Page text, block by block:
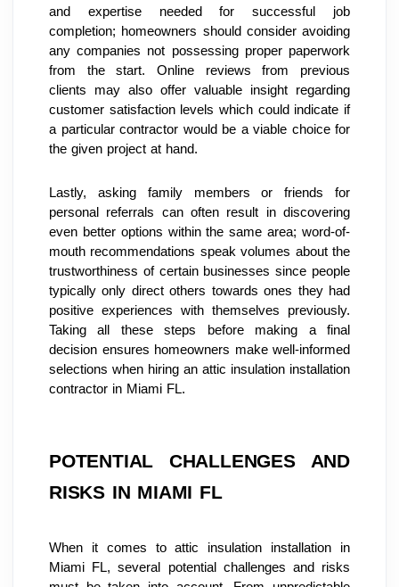
and expertise needed for successful job
completion; homeowners should consider avoiding
any companies not possessing proper paperwork
from the start. Online reviews from previous
clients may also offer valuable insight regarding
customer satisfaction levels which could indicate if
a particular contractor would be a viable choice for
the given project at hand.
Lastly, asking family members or friends for
personal referrals can often result in discovering
even better options within the same area; word-of-
mouth recommendations speak volumes about the
trustworthiness of certain businesses since people
typically only direct others towards ones they had
positive experiences with themselves previously.
Taking all these steps before making a final
decision ensures homeowners make well-informed
selections when hiring an attic insulation installation
contractor in Miami FL.
POTENTIAL CHALLENGES AND
RISKS IN MIAMI FL
When it comes to attic insulation installation in
Miami FL, several potential challenges and risks